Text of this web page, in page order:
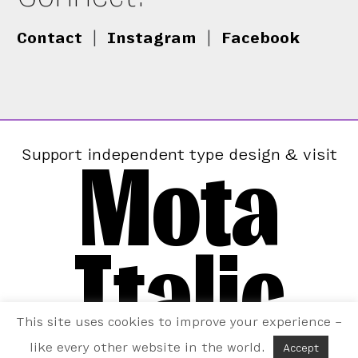
Contact Instagram Facebook
Support independent type design & visit
Mota
Italic
This site uses cookies to improve your experience –
like every other website in the world.
Accept